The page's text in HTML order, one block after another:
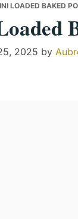
LOADED BAKED
2025 by